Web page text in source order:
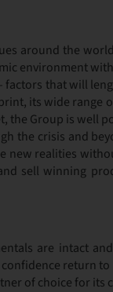
around the
environment
factors that will
its wide range
the Group is well
the crisis and
new realities
sell winning
are intact
return
of choice for its